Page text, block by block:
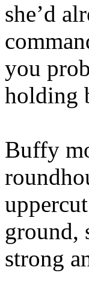
she’d
you
holding
Buffy
ground,
strong